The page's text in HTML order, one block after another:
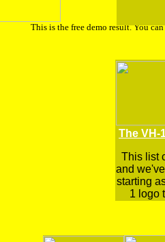
The VH-
This list
and
starting
1 logo
This is the free demo result. You